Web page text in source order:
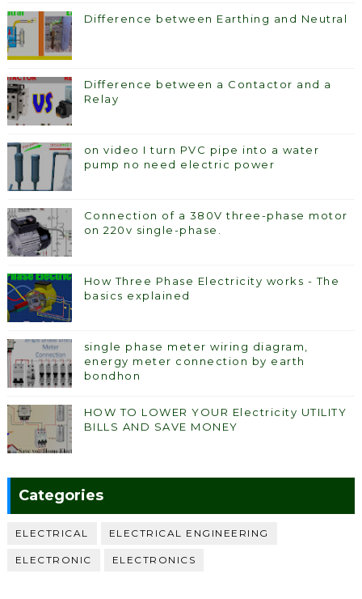
Difference between Earthing and Neutral
Difference between a Contactor and a
Relay
on video I turn PVC pipe into a water
pump no need electric power
Connection of a 380V three-phase motor
on 220v single-phase.
How Three Phase Electricity works - The
basics explained
single phase meter wiring diagram,
energy meter connection by earth
bondhon
HOW TO LOWER YOUR Electricity UTILITY
BILLS AND SAVE MONEY
Categories
ELECTRICAL ELECTRICAL ENGINEERING
ELECTRONIC ELECTRONICS